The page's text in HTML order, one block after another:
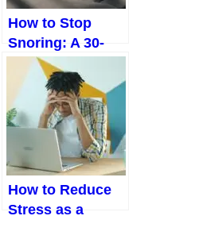
How to Stop
Snoring: A 30-
Day Plan That
Actually Works
How to Reduce
Stress as a